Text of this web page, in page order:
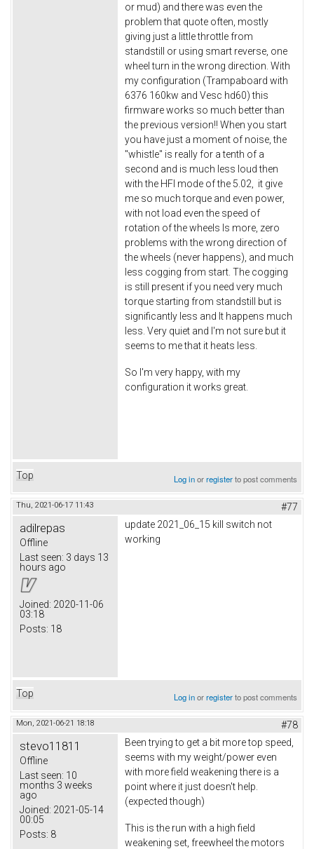
or mud) and there was even the
problem that quote often, mostly
giving just a little throttle from
standstill or using smart reverse, one
wheel turn in the wrong direction. With
my configuration (Trampaboard with
6376 160kw and Vesc hd60) this
firmware works so much better than
the previous version!! When you start
you have just a moment of noise, the
"whistle" is really for a tenth of a
second and is much less loud then
with the HFI mode of the 5.02, it give
me so much torque and even power,
with not load even the speed of
rotation of the wheels Is more, zero
problems with the wrong direction of
the wheels (never happens), and much
less cogging from start. The cogging
is still present if you need very much
torque starting from standstill but is
significantly less and It happens much
less. Very quiet and I'm not sure but it
seems to me that it heats less.
So I'm very happy, with my
configuration it works great.
Top Log inorregisterto post comments
Thu, 2021-06-17 11:43 #77
adilrepas
Offline
Last seen: 3 days 13
hours ago
Joined: 2020-11-06
03:18
Posts: 18
update 2021_06_15 kill switch not
working
Top Log inorregisterto post comments
Mon, 2021-06-21 18:18 #78
stevo11811
Offline
Last seen: 10
months 3 weeks
ago
Joined: 2021-05-14
00:05
Posts: 8
Been trying to get a bit more top speed,
seems with my weight/power even
with more field weakening there is a
point where it just doesn't help.
(expected though)
This is the run with a high field
weakening set, freewheel the motors